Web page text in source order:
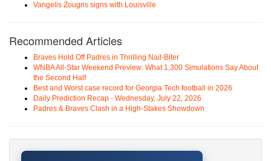
Vangelis Zougris signs with Louisville
Recommended Articles
Braves Hold Off Padres in Thrilling Nail-Biter
WNBA All-Star Weekend Preview: What 1,300 Simulations Say About
the Second Half
Best and Worst case record for Georgia Tech football in 2026
Daily Prediction Recap - Wednesday, July 22, 2026
Padres & Braves Clash in a High-Stakes Showdown